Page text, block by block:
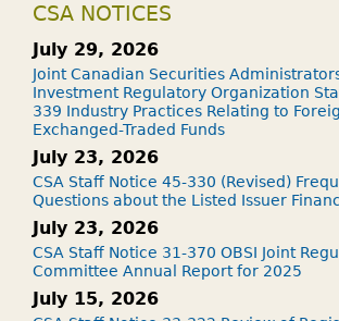
CSA NOTICES
July 29, 2026
Joint Canadian Securities
Investment Regulatory Organization
339 Industry Practices Relating to
Exchanged-Traded Funds
July 23, 2026
CSA Staff Notice 45-330 (Revised)
Questions about the Listed Issuer
July 23, 2026
CSA Staff Notice 31-370 OBSI Joint
Committee Annual Report for 2025
July 15, 2026